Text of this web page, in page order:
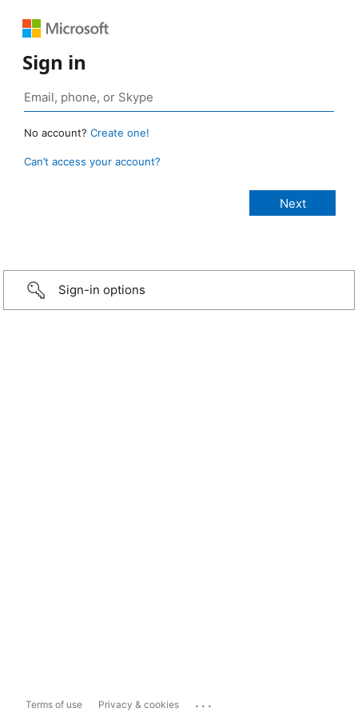
Sign in
No account? Create one!
Can’t access your account?
Sign-in options
Terms of use Privacy & cookies ...